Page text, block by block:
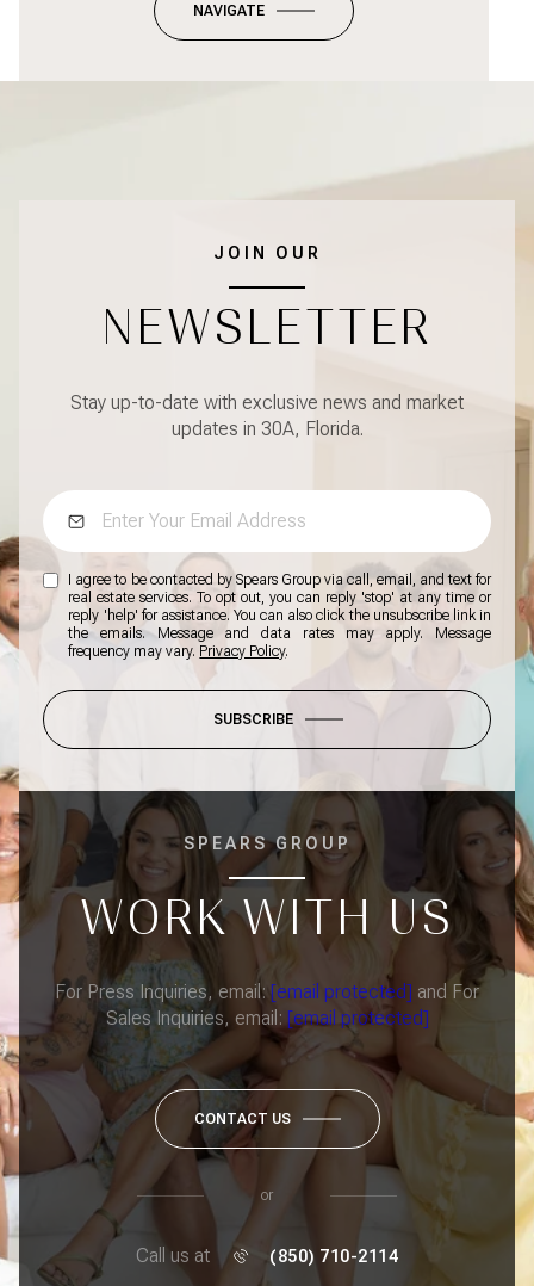
NAVIGATE
JOIN OUR
NEWSLETTER
Stay up-to-date with exclusive news and market
updates in 30A, Florida.
I agree to be contacted by Spears Group via call, email, and text for
real estate services. To opt out, you can reply 'stop' at any time or
reply 'help' for assistance. You can also click the unsubscribe link in
the emails. Message and data rates may apply. Message
frequency may vary. Privacy Policy.
SUBSCRIBE
SPEARS GROUP
WORK WITH US
For Press Inquiries, email: [email protected] and For
Sales Inquiries, email: [email protected]
CONTACT US
or
Call us at (850) 710-2114